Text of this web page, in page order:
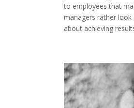
to employees that
managers rather
about achieving